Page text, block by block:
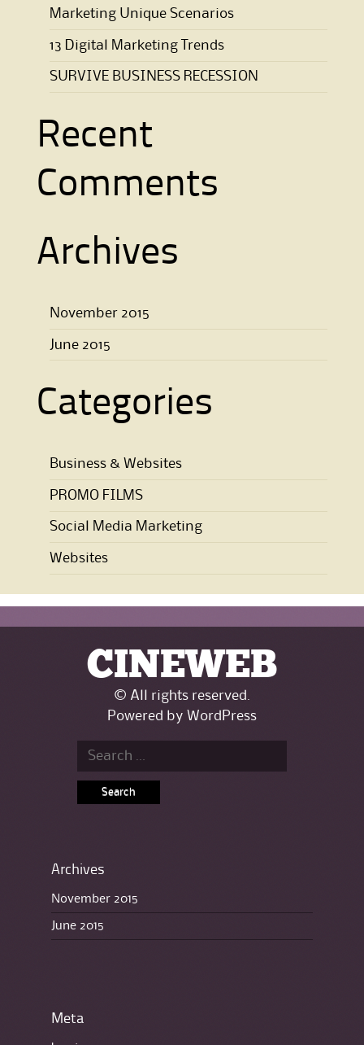
Marketing Unique Scenarios
13 Digital Marketing Trends
SURVIVE BUSINESS RECESSION
Recent
Comments
Archives
November 2015
June 2015
Categories
Business & Websites
PROMO FILMS
Social Media Marketing
Websites
CINEWEB
© All rights reserved.
Powered by WordPress
Search for:
Archives
November 2015
June 2015
Meta